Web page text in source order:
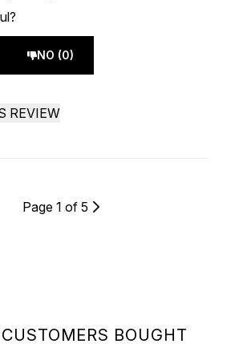
BOUGHT
NO (0)
REVIEW
Page 1 of 5